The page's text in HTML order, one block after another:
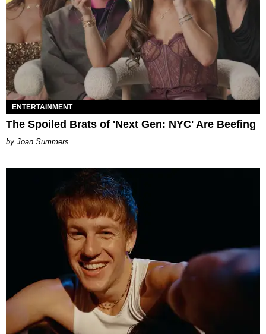
ENTERTAINMENT
The Spoiled Brats of 'Next Gen: NYC' Are Beefing
Joan Summers